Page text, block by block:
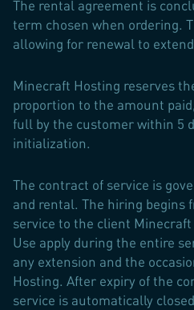
The rental agreement is
term chosen when ordering.
allowing for renewal to
Minecraft Hosting reserves
proportion to the amount
full by the customer within 5
initialization.
The contract of service is
and rental. The hiring begins
service to the client
Use apply during the entire
any extension and the
Hosting. After expiry of the
service is automatically